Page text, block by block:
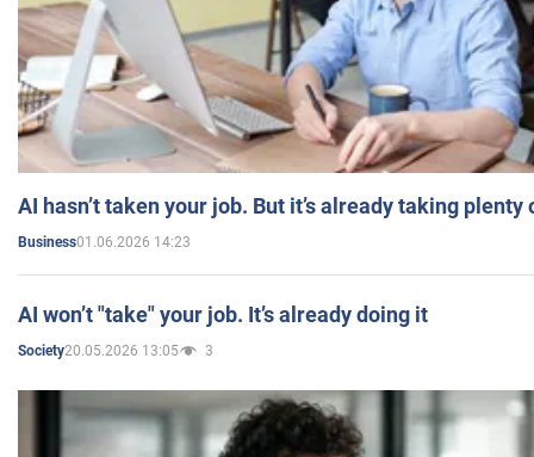
AI hasn’t taken your job. But it’s already taking plenty
Business01.06.2026 14:23
AI won’t "take" your job. It’s already doing it
Society20.05.2026 13:05 3